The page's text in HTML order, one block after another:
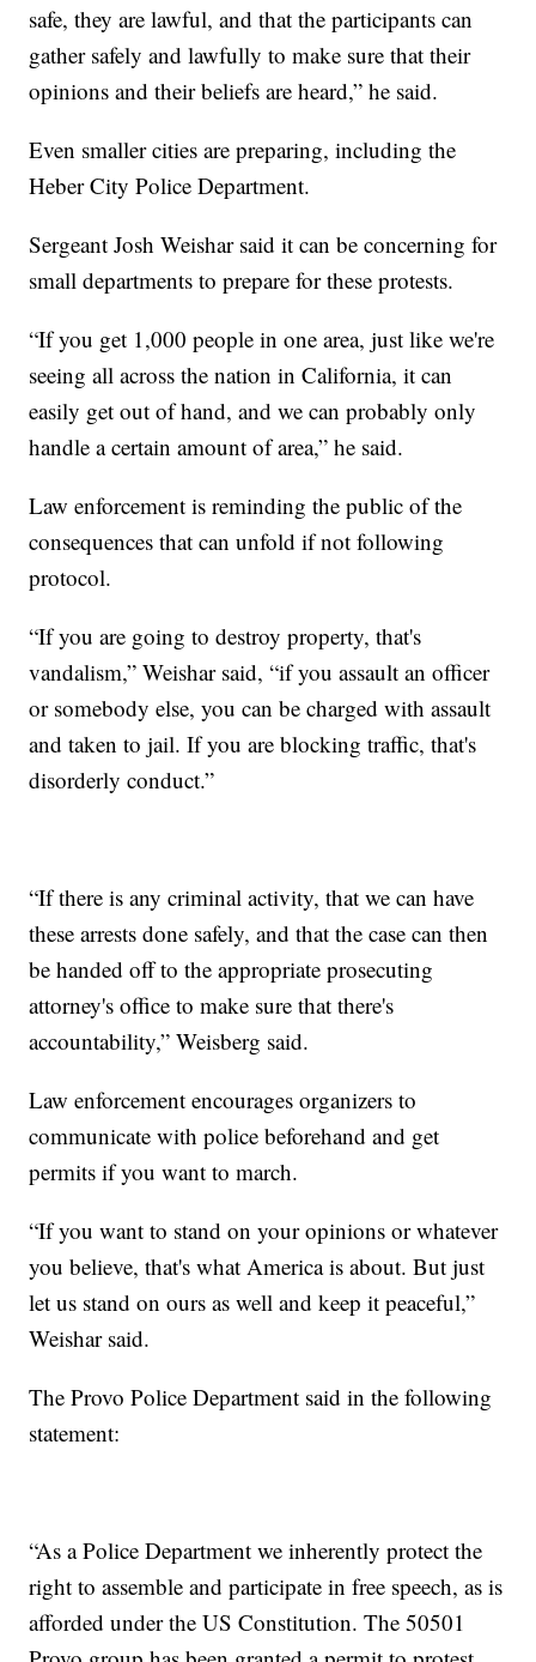
safe, they are lawful, and that the participants can
gather safely and lawfully to make sure that their
opinions and their beliefs are heard,” he said.
Even smaller cities are preparing, including the
Heber City Police Department.
Sergeant Josh Weishar said it can be concerning for
small departments to prepare for these protests.
“If you get 1,000 people in one area, just like we're
seeing all across the nation in California, it can
easily get out of hand, and we can probably only
handle a certain amount of area,” he said.
Law enforcement is reminding the public of the
consequences that can unfold if not following
protocol.
“If you are going to destroy property, that's
vandalism,” Weishar said, “if you assault an officer
or somebody else, you can be charged with assault
and taken to jail. If you are blocking traffic, that's
disorderly conduct.”
“If there is any criminal activity, that we can have
these arrests done safely, and that the case can then
be handed off to the appropriate prosecuting
attorney's office to make sure that there's
accountability,” Weisberg said.
Law enforcement encourages organizers to
communicate with police beforehand and get
permits if you want to march.
“If you want to stand on your opinions or whatever
you believe, that's what America is about. But just
let us stand on ours as well and keep it peaceful,”
Weishar said.
The Provo Police Department said in the following
statement:
“As a Police Department we inherently protect the
right to assemble and participate in free speech, as is
afforded under the US Constitution. The 50501